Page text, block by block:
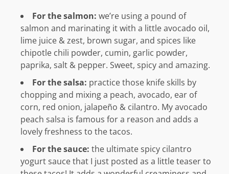
For the salmon: we’re using a pound of
salmon and marinating it with a little avocado oil,
lime juice & zest, brown sugar, and spices like
chipotle chili powder, cumin, garlic powder,
paprika, salt & pepper. Sweet, spicy and amazing.
For the salsa: practice those knife skills by
chopping and mixing a peach, avocado, ear of
corn, red onion, jalapeño & cilantro. My avocado
peach salsa is famous for a reason and adds a
lovely freshness to the tacos.
For the sauce: the ultimate spicy cilantro
yogurt sauce that I just posted as a little teaser to